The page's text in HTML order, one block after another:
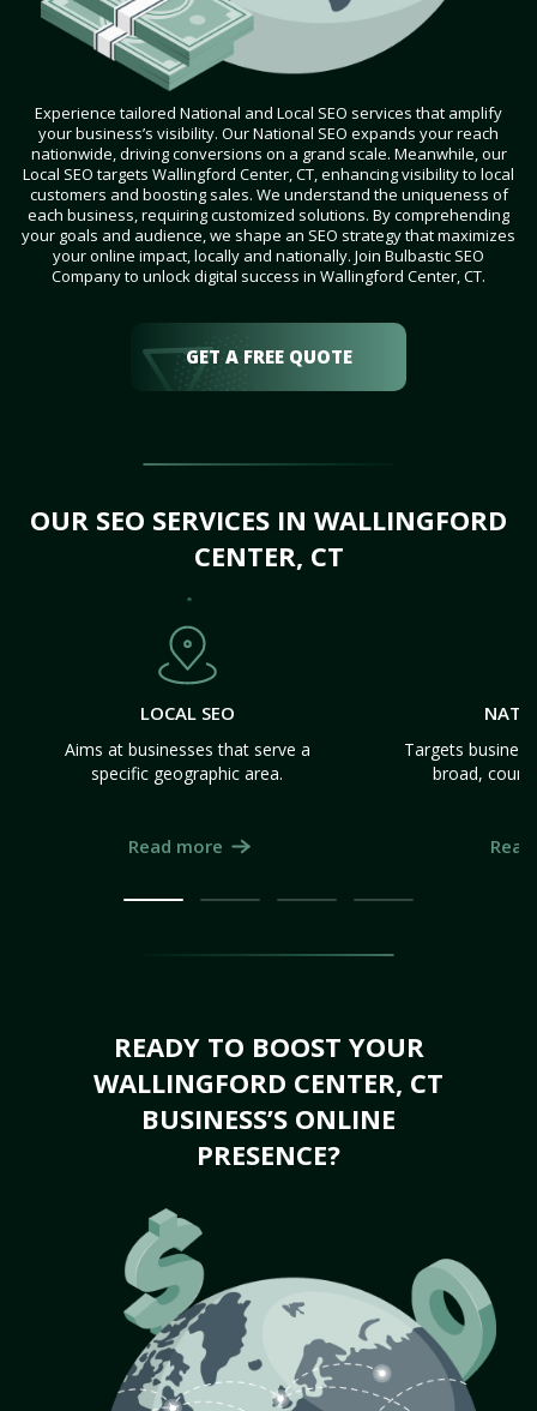
Experience tailored National and Local SEO services that amplify
your business’s visibility. Our National SEO expands your reach
nationwide, driving conversions on a grand scale. Meanwhile, our
Local SEO targets Wallingford Center, CT, enhancing visibility to local
customers and boosting sales. We understand the uniqueness of
each business, requiring customized solutions. By comprehending
your goals and audience, we shape an SEO strategy that maximizes
your online impact, locally and nationally. Join Bulbastic SEO
Company to unlock digital success in Wallingford Center, CT.
GET A FREE QUOTE
OUR SEO SERVICES IN WALLINGFORD
CENTER, CT
LOCAL SEO
Aims at businesses that serve a
specific geographic area.
Read more
Targets
broad,
READY TO BOOST YOUR
WALLINGFORD CENTER, CT
BUSINESS’S ONLINE
PRESENCE?